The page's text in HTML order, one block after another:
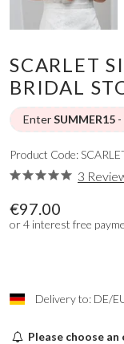
SCARLET
BRIDAL
EnterSUMMER15 -
€97.00
or 4 interest free
Delivery to: DE/
Product Code:
3
Please choose